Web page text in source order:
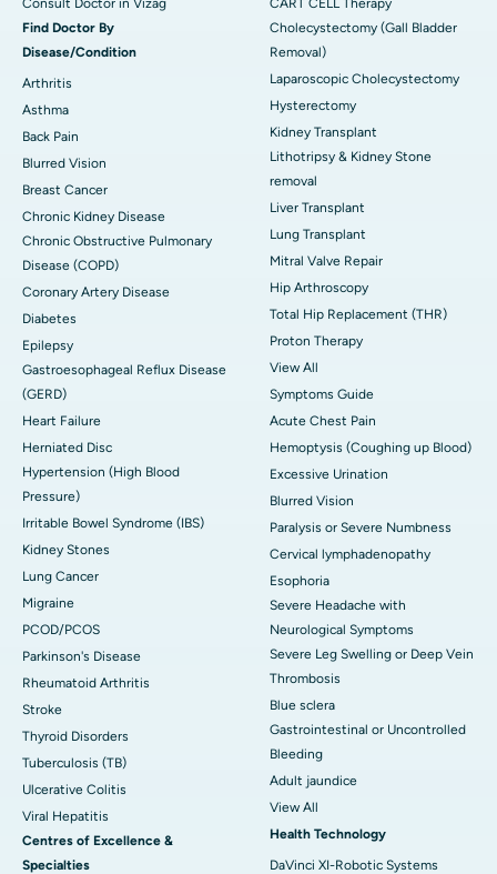
Consult Doctor in Vizag
Find Doctor By
Disease/Condition
Arthritis
Asthma
Back Pain
Blurred Vision
Breast Cancer
Chronic Kidney Disease
Chronic Obstructive Pulmonary
Disease (COPD)
Coronary Artery Disease
Diabetes
Epilepsy
Gastroesophageal Reflux Disease
(GERD)
Heart Failure
Herniated Disc
Hypertension (High Blood
Pressure)
Irritable Bowel Syndrome (IBS)
Kidney Stones
Lung Cancer
Migraine
PCOD/PCOS
Parkinson's Disease
Rheumatoid Arthritis
Stroke
Thyroid Disorders
Tuberculosis (TB)
Ulcerative Colitis
Viral Hepatitis
Centres of Excellence &
Specialties
CART CELL Therapy
Cholecystectomy (Gall Bladder
Removal)
Laparoscopic Cholecystectomy
Hysterectomy
Kidney Transplant
Lithotripsy & Kidney Stone
removal
Liver Transplant
Lung Transplant
Mitral Valve Repair
Hip Arthroscopy
Total Hip Replacement (THR)
Proton Therapy
View All
Symptoms Guide
Acute Chest Pain
Hemoptysis (Coughing up Blood)
Excessive Urination
Blurred Vision
Paralysis or Severe Numbness
Cervical lymphadenopathy
Esophoria
Severe Headache with
Neurological Symptoms
Severe Leg Swelling or Deep Vein
Thrombosis
Blue sclera
Gastrointestinal or Uncontrolled
Bleeding
Adult jaundice
View All
Health Technology
DaVinci XI-Robotic Systems